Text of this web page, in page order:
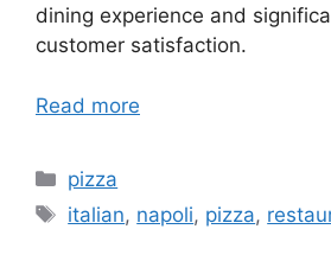
dining experience and
customer satisfaction.
Read more
Categories
pizza
Tags
italian, napoli, pizza,